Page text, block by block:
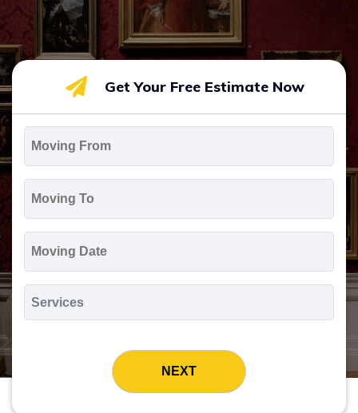
Get Your Free Estimate Now
*
*
*
MM
slash
DD
slash
YYYY